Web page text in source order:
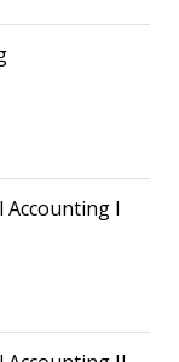
Accounting I